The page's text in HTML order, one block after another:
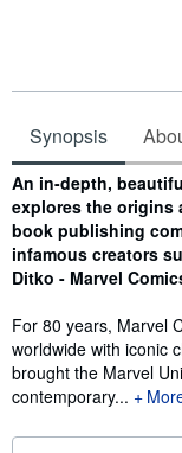
Synopsis
Synopsis
An in-depth,
explores the origins
book publishing
infamous creators
Ditko - Marvel
For 80 years, Marvel
worldwide with iconic
brought the Marvel
contemporary...